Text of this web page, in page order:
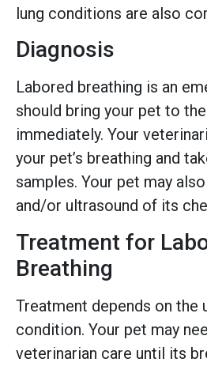
lung conditions are also
Diagnosis
Labored breathing is an
should bring your pet to
immediately. Your
your pet’s breathing and
samples. Your pet may
and/or ultrasound of its
Treatment for
Breathing
Treatment depends on the
condition. Your pet may
veterinarian care until its